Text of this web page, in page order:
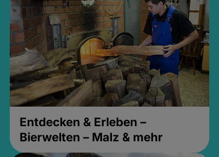
Entdecken & Erleben –
Bierwelten – Malz & mehr